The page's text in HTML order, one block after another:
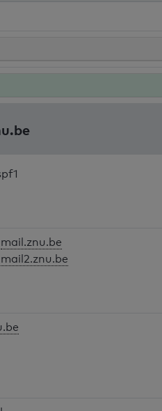
mail.znu.be
mail2.znu.be